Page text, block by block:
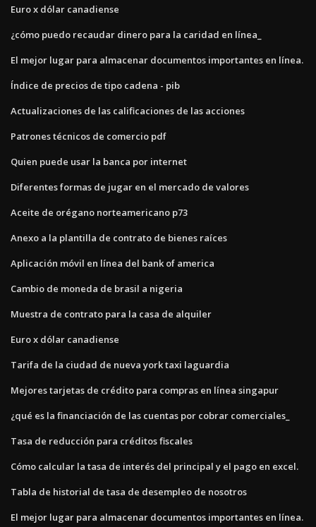
Euro x dólar canadiense
¿cómo puedo recaudar dinero para la caridad en línea_
El mejor lugar para almacenar documentos importantes en línea.
Índice de precios de tipo cadena - pib
Actualizaciones de las calificaciones de las acciones
Patrones técnicos de comercio pdf
Quien puede usar la banca por internet
Diferentes formas de jugar en el mercado de valores
Aceite de orégano norteamericano p73
Anexo a la plantilla de contrato de bienes raíces
Aplicación móvil en línea del bank of america
Cambio de moneda de brasil a nigeria
Muestra de contrato para la casa de alquiler
Euro x dólar canadiense
Tarifa de la ciudad de nueva york taxi laguardia
Mejores tarjetas de crédito para compras en línea singapur
¿qué es la financiación de las cuentas por cobrar comerciales_
Tasa de reducción para créditos fiscales
Cómo calcular la tasa de interés del principal y el pago en excel.
Tabla de historial de tasa de desempleo de nosotros
El mejor lugar para almacenar documentos importantes en línea.